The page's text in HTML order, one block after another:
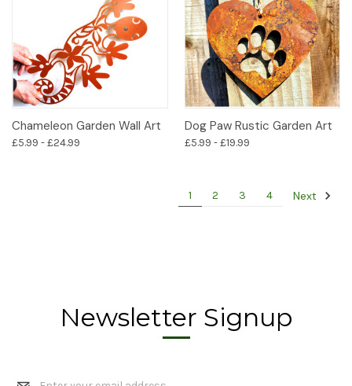
Chameleon Garden Wall Art
£5.99 - £24.99
Dog Paw Rustic Garden Art
£5.99 - £19.99
1 2 3 4 Next
Newsletter Signup
Email